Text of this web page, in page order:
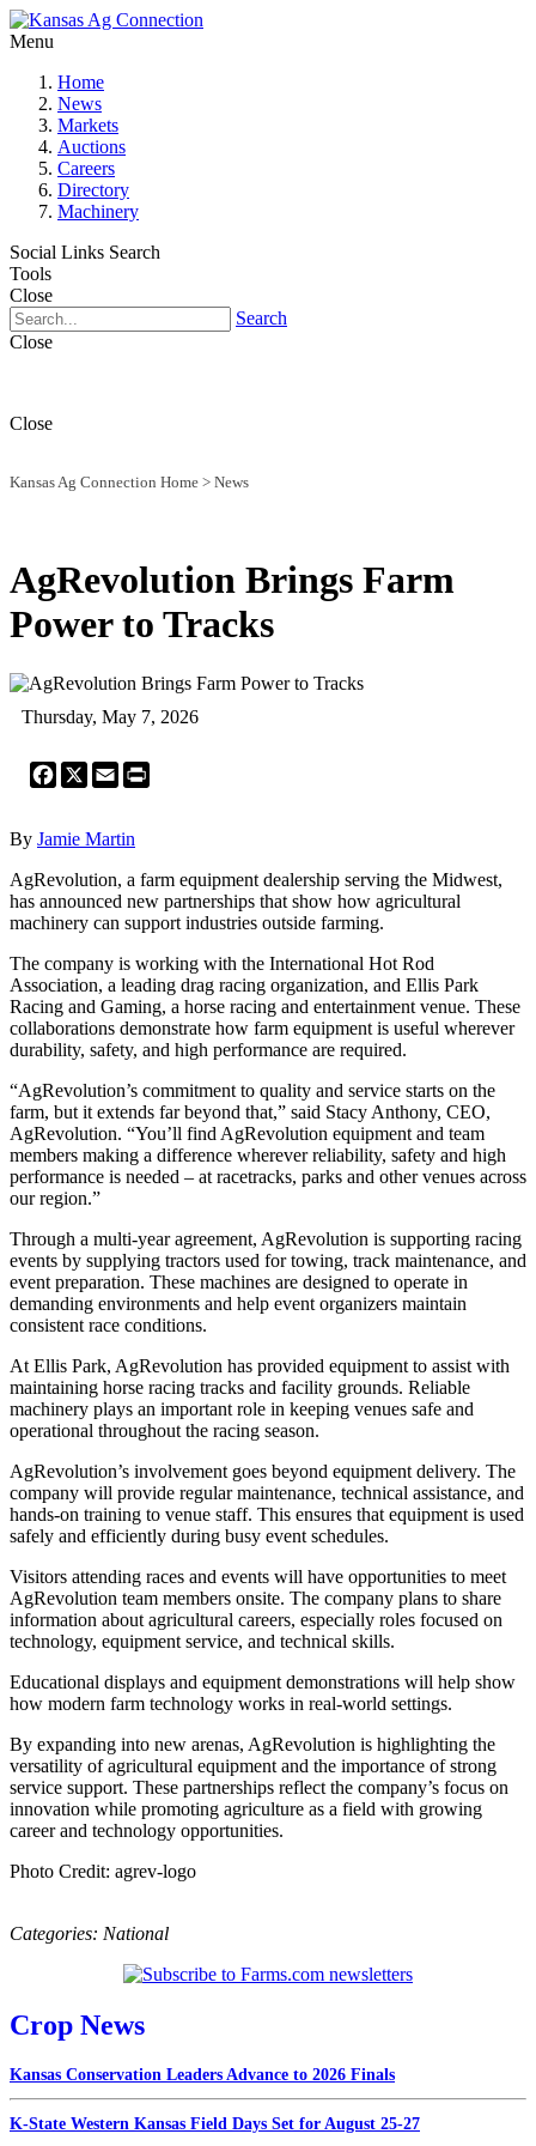
Menu
Home
News
Markets
Auctions
Careers
Directory
Machinery
Social Links Search
Tools
Close
Search
Close
Close
Kansas Ag Connection Home > News
AgRevolution Brings Farm
Power to Tracks
Thursday, May 7, 2026
Facebook
X Email
By Jamie Martin
AgRevolution, a farm equipment dealership serving the Midwest,
has announced new partnerships that show how agricultural
machinery can support industries outside farming.
The company is working with the International Hot Rod
Association, a leading drag racing organization, and Ellis Park
Racing and Gaming, a horse racing and entertainment venue. These
collaborations demonstrate how farm equipment is useful wherever
durability, safety, and high performance are required.
“AgRevolution’s commitment to quality and service starts on the
farm, but it extends far beyond that,” said Stacy Anthony, CEO,
AgRevolution. “You’ll find AgRevolution equipment and team
members making a difference wherever reliability, safety and high
performance is needed – at racetracks, parks and other venues across
our region.”
Through a multi‑year agreement, AgRevolution is supporting racing
events by supplying tractors used for towing, track maintenance, and
event preparation. These machines are designed to operate in
demanding environments and help event organizers maintain
consistent race conditions.
At Ellis Park, AgRevolution has provided equipment to assist with
maintaining horse racing tracks and facility grounds. Reliable
machinery plays an important role in keeping venues safe and
operational throughout the racing season.
AgRevolution’s involvement goes beyond equipment delivery. The
company will provide regular maintenance, technical assistance, and
hands‑on training to venue staff. This ensures that equipment is used
safely and efficiently during busy event schedules.
Visitors attending races and events will have opportunities to meet
AgRevolution team members onsite. The company plans to share
information about agricultural careers, especially roles focused on
technology, equipment service, and technical skills.
Educational displays and equipment demonstrations will help show
how modern farm technology works in real‑world settings.
By expanding into new arenas, AgRevolution is highlighting the
versatility of agricultural equipment and the importance of strong
service support. These partnerships reflect the company’s focus on
innovation while promoting agriculture as a field with growing
career and technology opportunities.
Photo Credit: agrev-logo
Categories: National
Crop News
Kansas Conservation Leaders Advance to 2026 Finals
K-State Western Kansas Field Days Set for August 25-27